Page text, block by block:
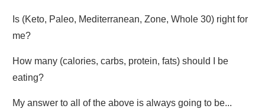
Is (Keto, Paleo, Mediterranean, Zone, Whole 30) right for
me?
How many (calories, carbs, protein, fats) should I be
eating?
My answer to all of the above is always going to be...